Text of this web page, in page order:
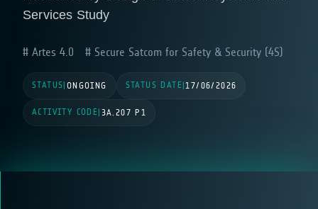
Services Study
Artes 4.0 Secure Satcom for Safety & Security (4S)
STATUS ONGOING STATUS DATE |17/06/2026
ACTIVITY CODE 3A.207 P1